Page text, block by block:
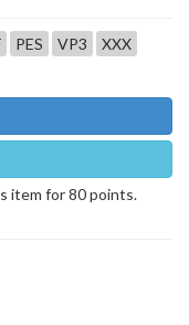
PES VP3 XXX
item for 80 points.